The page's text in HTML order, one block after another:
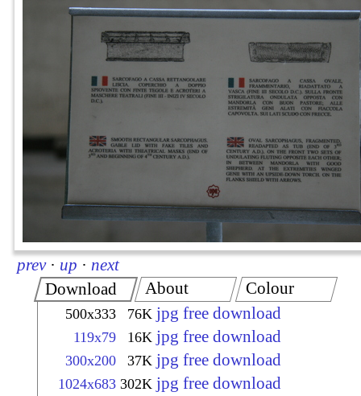
prev · up · next
Download
500x333 76K jpg free download
119x79 16K jpg free download
300x200 37K jpg free download
1024x683 302K jpg free download
About Colour